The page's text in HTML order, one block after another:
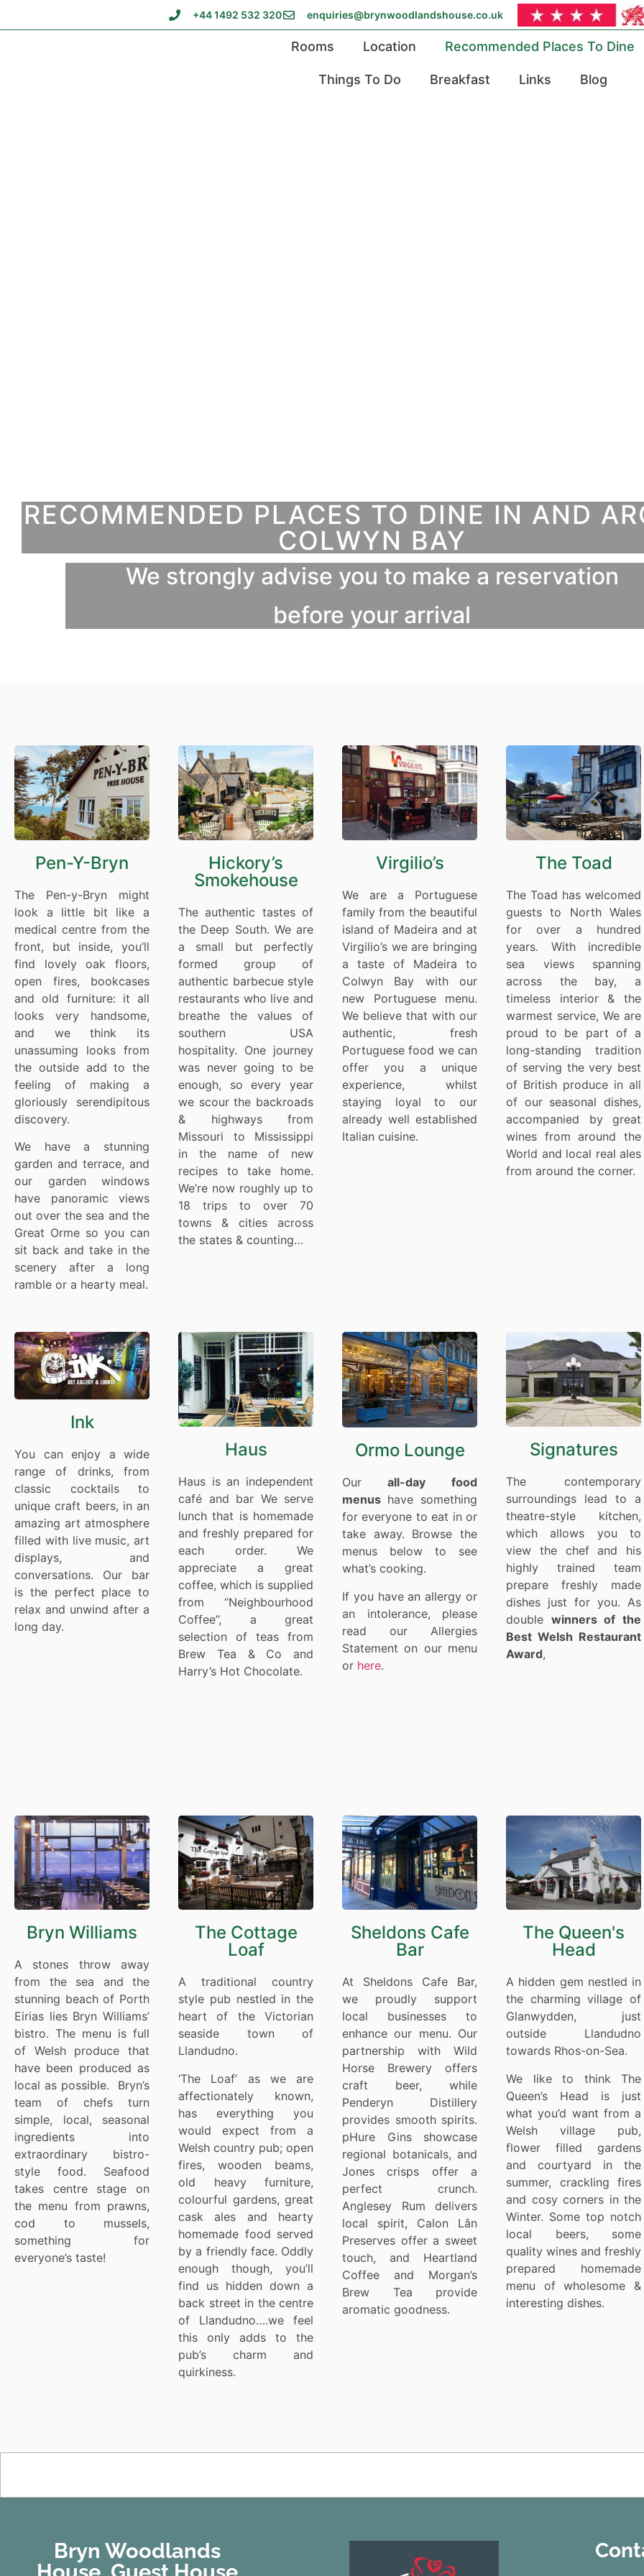
+44 1492 532 320 enquiries@brynwoodlandshouse.co.uk
Rooms Location Recommended Places To Dine
Things To Do Breakfast Links Blog
RECOMMENDED PLACES TO DINE IN AND
COLWYN BAY
We strongly advise you to make a reservation
before your arrival
Pen-Y-Bryn
The Pen-y-Bryn might
look a little bit like a
medical centre from the
front, but inside, you’ll
find lovely oak floors,
open fires, bookcases
and old furniture: it all
looks very handsome,
and we think its
unassuming looks from
the outside add to the
feeling of making a
gloriously serendipitous
discovery.
We have a stunning
garden and terrace, and
our garden windows
have panoramic views
out over the sea and the
Great Orme so you can
sit back and take in the
scenery after a long
ramble or a hearty meal.
Hickory’s
Smokehouse
The authentic tastes of
the Deep South. We are
a small but perfectly
formed group of
authentic barbecue style
restaurants who live and
breathe the values of
southern USA
hospitality. One journey
was never going to be
enough, so every year
we scour the backroads
& highways from
Missouri to Mississippi
in the name of new
recipes to take home.
We’re now roughly up to
18 trips to over 70
towns & cities across
the states & counting…
Virgilio’s
We are a Portuguese
family from the beautiful
island of Madeira and at
Virgilio’s we are bringing
a taste of Madeira to
Colwyn Bay with our
new Portuguese menu.
We believe that with our
authentic, fresh
Portuguese food we can
offer you a unique
experience, whilst
staying loyal to our
already well established
Italian cuisine.
The Toad
The Toad has welcomed
guests to North Wales
for over a hundred
years. With incredible
sea views spanning
across the bay, a
timeless interior & the
warmest service, We are
proud to be part of a
long-standing tradition
of serving the very best
of British produce in all
of our seasonal dishes,
accompanied by great
wines from around the
World and local real ales
from around the corner.
Ink
You can enjoy a wide
range of drinks, from
classic cocktails to
unique craft beers, in an
amazing art atmosphere
filled with live music, art
displays, and
conversations. Our bar
is the perfect place to
relax and unwind after a
long day.
Haus
Haus is an independent
café and bar We serve
lunch that is homemade
and freshly prepared for
each order. We
appreciate a great
coffee, which is supplied
from “Neighbourhood
Coffee”, a great
selection of teas from
Brew Tea & Co and
Harry’s Hot Chocolate.
Ormo Lounge
Our all-day food
menus have something
for everyone to eat in or
take away. Browse the
menus below to see
what’s cooking.
If you have an allergy or
an intolerance, please
read our Allergies
Statement on our menu
or here.
Signatures
The contemporary
surroundings lead to a
theatre-style kitchen,
which allows you to
view the chef and his
highly trained team
prepare freshly made
dishes just for you. As
double winners of the
Best Welsh Restaurant
Award,
Bryn Williams
A stones throw away
from the sea and the
stunning beach of Porth
Eirias lies Bryn Williams’
bistro. The menu is full
of Welsh produce that
have been produced as
local as possible. Bryn’s
team of chefs turn
simple, local, seasonal
ingredients into
extraordinary bistro-
style food. Seafood
takes centre stage on
the menu from prawns,
cod to mussels,
something for
everyone’s taste!
The Cottage
Loaf
A traditional country
style pub nestled in the
heart of the Victorian
seaside town of
Llandudno.
‘The Loaf’ as we are
affectionately known,
has everything you
would expect from a
Welsh country pub; open
fires, wooden beams,
old heavy furniture,
colourful gardens, great
cask ales and hearty
homemade food served
by a friendly face. Oddly
enough though, you’ll
find us hidden down a
back street in the centre
of Llandudno….we feel
this only adds to the
pub’s charm and
quirkiness.
Sheldons Cafe
Bar
At Sheldons Cafe Bar,
we proudly support
local businesses to
enhance our menu. Our
partnership with Wild
Horse Brewery offers
craft beer, while
Penderyn Distillery
provides smooth spirits.
pHure Gins showcase
regional botanicals, and
Jones crisps offer a
perfect crunch.
Anglesey Rum delivers
local spirit, Calon Lân
Preserves offer a sweet
touch, and Heartland
Coffee and Morgan’s
Brew Tea provide
aromatic goodness.
The Queen's
Head
A hidden gem nestled in
the charming village of
Glanwydden, just
outside Llandudno
towards Rhos-on-Sea.
We like to think The
Queen’s Head is just
what you’d want from a
Welsh village pub,
flower filled gardens
and courtyard in the
summer, crackling fires
and cosy corners in the
Winter. Some top notch
local beers, some
quality wines and freshly
prepared homemade
menu of wholesome &
interesting dishes.
Bryn Woodlands